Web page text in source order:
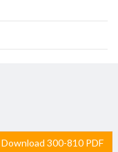
Download 300-810 PDF